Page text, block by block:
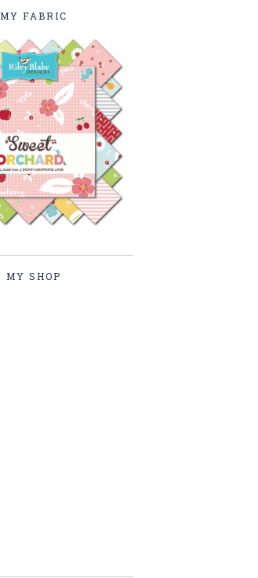
MY FABRIC
MY SHOP